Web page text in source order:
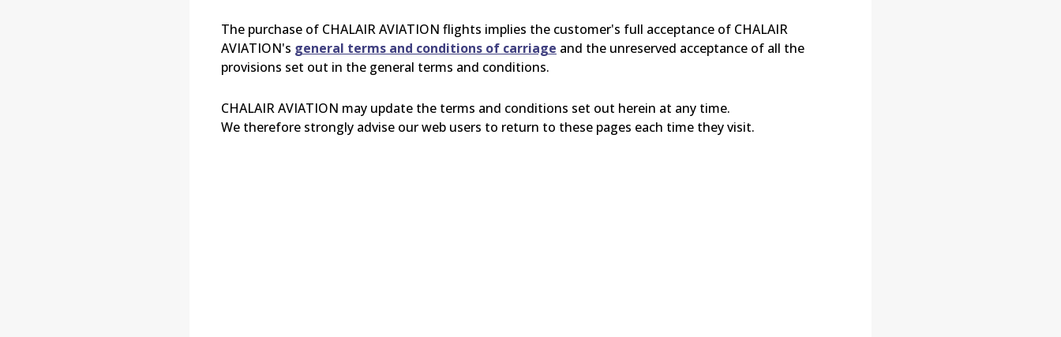
The purchase of CHALAIRAVIATION flights implies the customer's full acceptance of CHALAIR
AVIATION's general terms and conditions of carriage and the unreserved acceptance of all the
provisions set out in the general terms and conditions.
CHALAIRAVIATION may update the terms and conditions set out herein at any time.
We therefore strongly advise our web users to return to these pages each time they visit.